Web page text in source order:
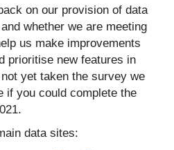
on our provision of data
whether we are meeting
us make improvements
prioritise new features in
yet taken the survey we
if you could complete the
data sites: